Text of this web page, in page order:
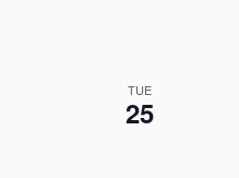
TUE
25